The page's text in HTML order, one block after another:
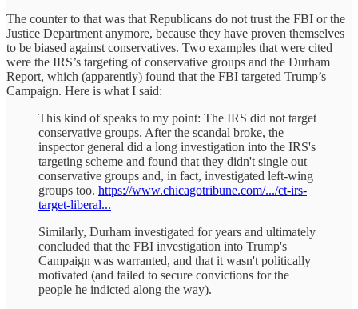
The counter to that was that Republicans do not trust the FBI or the
Justice Department anymore, because they have proven themselves
to be biased against conservatives. Two examples that were cited
were the IRS’s targeting of conservative groups and the Durham
Report, which (apparently) found that the FBI targeted Trump’s
Campaign. Here is what I said:
This kind of speaks to my point: The IRS did not target
conservative groups. After the scandal broke, the
inspector general did a long investigation into the IRS's
targeting scheme and found that they didn't single out
conservative groups and, in fact, investigated left-wing
groups too. https://www.chicagotribune.com/.../ct-irs-
target-liberal...
Similarly, Durham investigated for years and ultimately
concluded that the FBI investigation into Trump's
Campaign was warranted, and that it wasn't politically
motivated (and failed to secure convictions for the
people he indicted along the way).